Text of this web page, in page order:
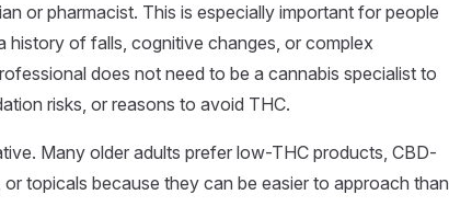
or pharmacist. This is especially important for people
history of falls, cognitive changes, or complex
does not need to be a cannabis specialist to
risks, or reasons to avoid THC.
Many older adults prefer low-THC products, CBD-
topicals because they can be easier to approach than